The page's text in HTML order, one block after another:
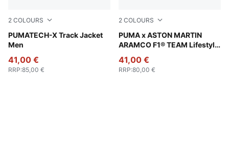
2 COLOURS
PUMATECH-X Track Jacket
Men
Puma Black
41,00 €
RRP:85,00 €
2 COLOURS
PUMA x ASTON MARTIN
ARAMCO F1® TEAM Lifestyle
Puma Black
41,00 €
RRP:80,00 €